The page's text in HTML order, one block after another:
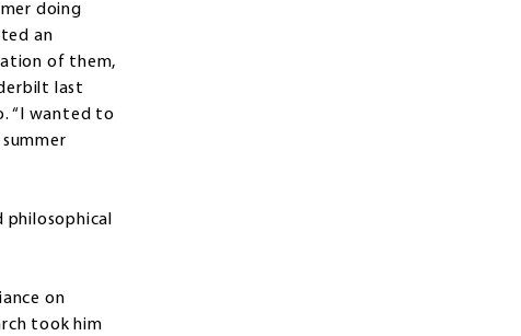
doing
an
of them,
last
“I wanted to
on
took him